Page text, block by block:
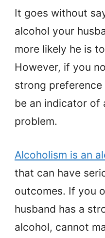
It goes without
alcohol your
more likely he is
However, if you
strong
be an indicator of
problem.
Alcoholism is an
that can have
outcomes. If you
husband has a
alcohol, cannot